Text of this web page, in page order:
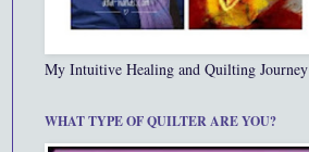
My Intuitive Healing and Quilting Journey
WHAT TYPE OF QUILTER ARE YOU?